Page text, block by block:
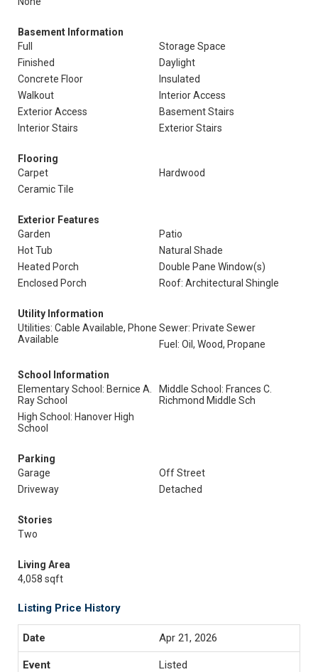
Basement Information
Full
Storage Space
Finished
Daylight
Concrete Floor
Insulated
Walkout
Interior Access
Exterior Access
Basement Stairs
Interior Stairs
Exterior Stairs
Flooring
Carpet
Hardwood
Ceramic Tile
Exterior Features
Garden
Patio
Hot Tub
Natural Shade
Heated Porch
Double Pane Window(s)
Enclosed Porch
Roof: Architectural Shingle
Utility Information
Utilities: Cable Available, Phone
Available
Sewer: Private Sewer
Fuel: Oil, Wood, Propane
School Information
Elementary School: Bernice A.
Ray School
Middle School: Frances C.
Richmond Middle Sch
High School: Hanover High
School
Parking
Garage
Off Street
Driveway
Detached
Stories
Two
Living Area
4,058 sqft
Listing Price History
Apr 21, 2026
Listed